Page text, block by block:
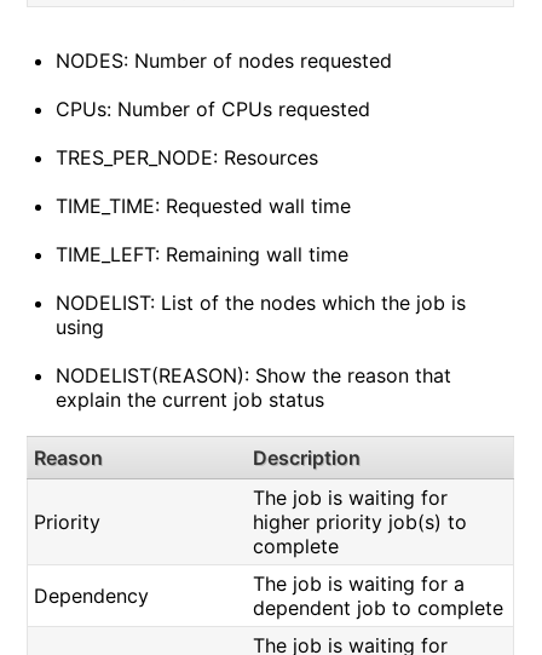
NODES: Number of nodes requested
CPUs: Number of CPUs requested
TRES_PER_NODE: Resources
TIME_TIME: Requested wall time
TIME_LEFT: Remaining wall time
NODELIST: List of the nodes which the job is
using
NODELIST(REASON): Show the reason that
explain the current job status
Reason Description
Priority
The job is waiting for
higher priority job(s) to
complete
Dependency
The job is waiting for a
dependent job to complete
The job is waiting for